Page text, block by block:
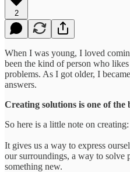
2
When I was young, I loved
been the kind of person who
problems. As I got older, I
answers.
Creating solutions is one of the
So here is a little note on creating:
It gives us a way to express
our surroundings, a way to solve
something new.